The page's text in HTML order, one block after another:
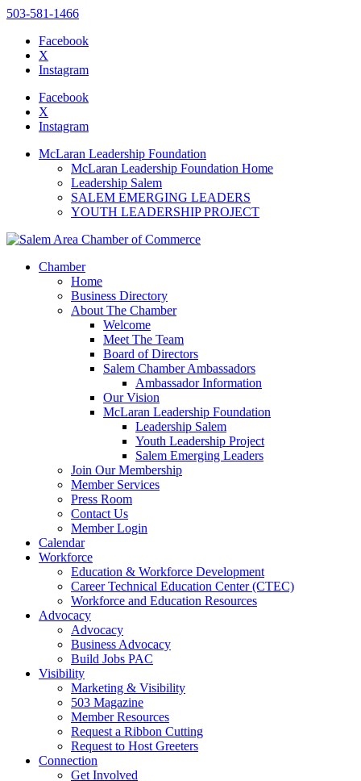
website
includes
accessibility
503-581-1466
Facebook
X
Instagram
Facebook
X
Instagram
McLaran Leadership Foundation
McLaran Leadership Foundation Home
Leadership Salem
SALEM EMERGING LEADERS
YOUTH LEADERSHIP PROJECT
Chamber
Home
Business Directory
About The Chamber
Welcome
Meet The Team
Board of Directors
Salem Chamber Ambassadors
Ambassador Information
Our Vision
McLaran Leadership Foundation
Leadership Salem
Youth Leadership Project
Salem Emerging Leaders
Join Our Membership
Member Services
Press Room
Contact Us
Member Login
Calendar
Workforce
Education & Workforce Development
Career Technical Education Center (CTEC)
Workforce and Education Resources
Advocacy
Advocacy
Business Advocacy
Build Jobs PAC
Visibility
Marketing & Visibility
503 Magazine
Member Resources
Request a Ribbon Cutting
Request to Host Greeters
Connection
Get Involved